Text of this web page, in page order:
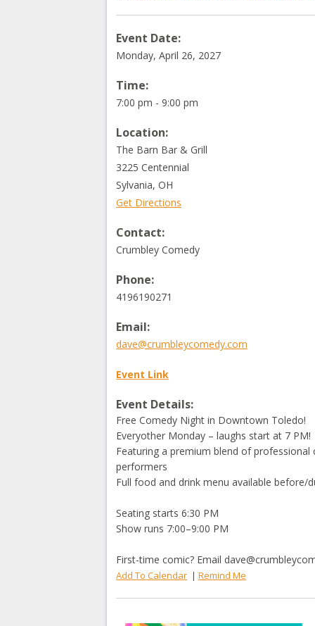
Event Date:
Monday, April 26, 2027
Time:
7:00 pm - 9:00 pm
Location:
The Barn Bar & Grill
3225 Centennial
Sylvania,OH
Get Directions
Contact:
Crumbley Comedy
Phone:
4196190271
Email:
dave@crumbleycomedy.com
Event Link
Event Details:
Free Comedy Night in Downtown Toledo!
Everyother Monday – laughs start at 7 PM!
Featuring a premium blend of
performers
Full food and drink menu available before/
Seating starts 6:30 PM
Show runs 7:00–9:00 PM
First-time comic? Email
Add To Calendar |Remind Me